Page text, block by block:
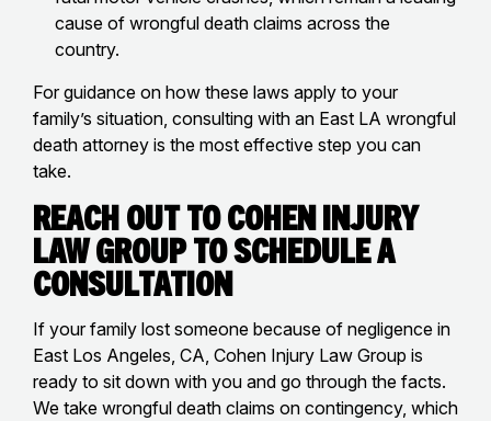
cause of wrongful death claims across the
country.
For guidance on how these laws apply to your
family’s situation, consulting with an East LA wrongful
death attorney is the most effective step you can
take.
Reach Out to Cohen Injury
Law Group to Schedule a
Consultation
If your family lost someone because of negligence in
East Los Angeles, CA, Cohen Injury Law Group is
ready to sit down with you and go through the facts.
We take wrongful death claims on contingency, which